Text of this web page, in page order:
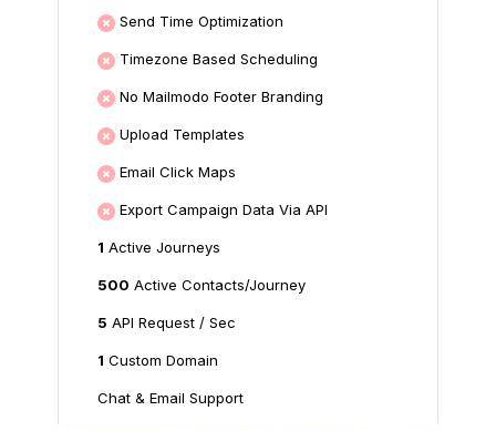
Send Time Optimization
Timezone Based Scheduling
No Mailmodo Footer Branding
Upload Templates
Email Click Maps
Export Campaign Data Via API
1 Active Journeys
500 Active Contacts/Journey
5 API Request / Sec
1 Custom Domain
Chat & Email Support